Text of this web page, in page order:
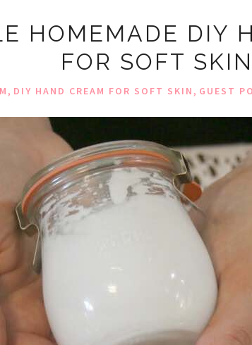
HOMEMADE DIY
FOR SOFT SKIN
, DIY HAND CREAM FOR SOFT SKIN, GUEST